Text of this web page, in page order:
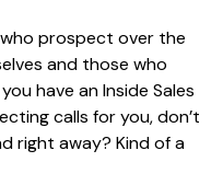
prospect over the
and those who
have an Inside Sales
calls for you, don’t
right away? Kind of a